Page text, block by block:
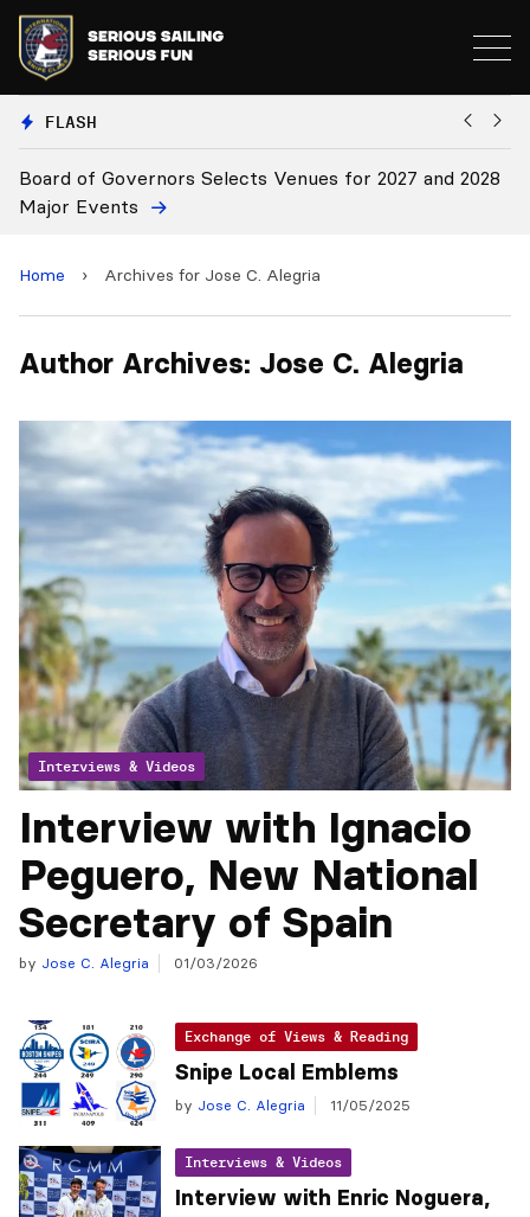
FLASH
2027 and 2028 Board Approves Rule Changes
Home › Archives for Jose C. Alegria
Author Archives: Jose C. Alegria
Interviews & Videos
Interview with Ignacio
Peguero, New National
Secretary of Spain
by Jose C. Alegria 01/03/2026
Exchange of Views & Reading
Snipe Local Emblems
by Jose C. Alegria 11/05/2025
Interviews & Videos
Interview with Enric Noguera,